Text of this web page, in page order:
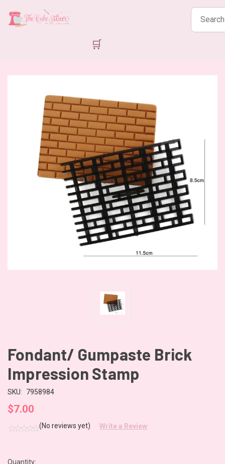
Search
products
🛒
Fondant/ Gumpaste Brick
Impression Stamp
SKU: 7958984
$7.00
(No reviews yet) Write a Review
Quantity: